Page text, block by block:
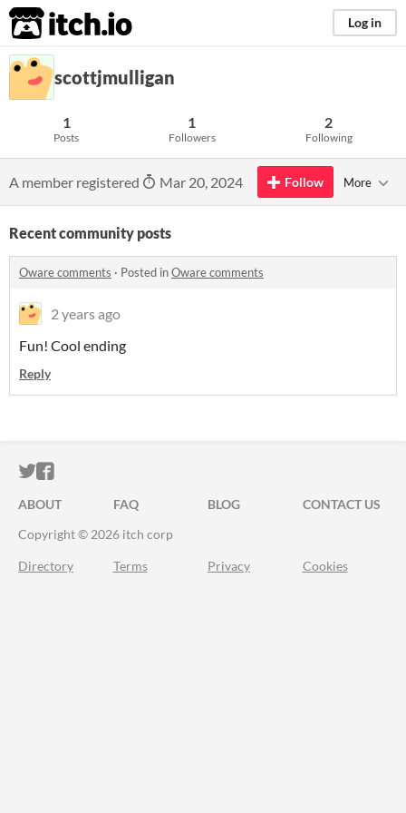
itch.io Log in
scottjmulligan
1
Posts
1
Followers
2
Following
A member registered Mar 20, 2024 Follow More
Recent community posts
Oware comments · Posted inOware comments
2 years ago
Fun! Cool ending
Reply
ITCH.IO ON TWITTER
ITCH.IO ON FACEBOOK
ABOUT FAQ BLOG
CONTACT US
Copyright © 2026 itch corp
Directory Terms Privacy Cookies